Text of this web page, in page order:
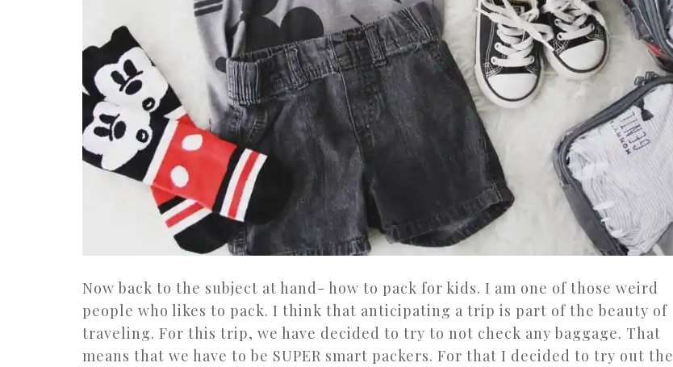
Now back to the subject at hand- how to pack for kids. I am one of those weird
people who likes to pack. I think that anticipating a trip is part of the beauty of
traveling. For this trip, we have decided to try to not check any baggage. That
means that we have to be SUPER smart packers. For that I decided to try out the